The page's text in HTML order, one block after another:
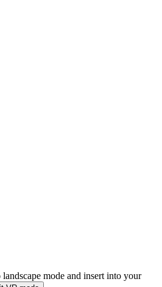
mode and insert into your